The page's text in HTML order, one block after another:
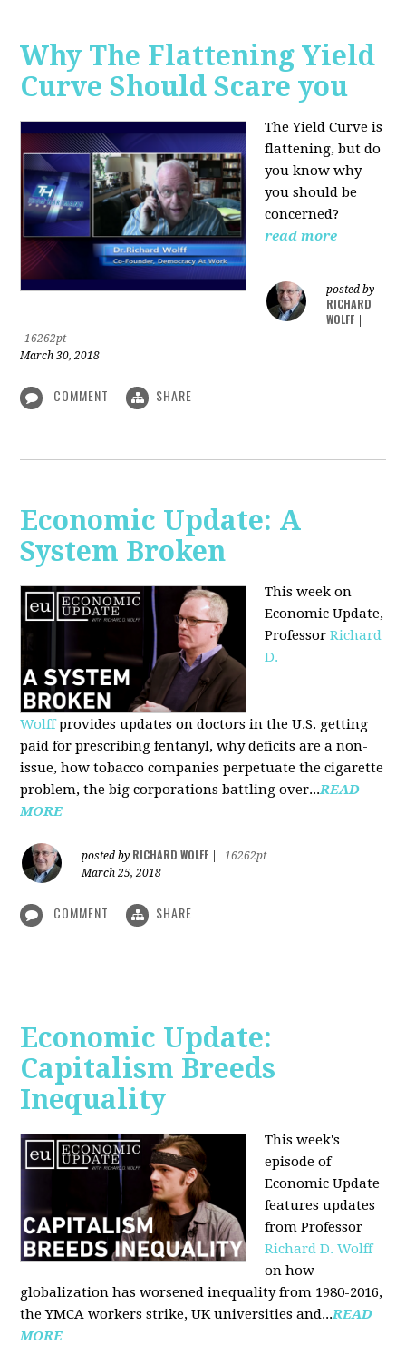
Why The Flattening Yield
Curve Should Scare you
The Yield Curve is
flattening, but do
you know why
you should be
concerned?
read more
posted by
RICHARD
WOLFF
16262pt
March 30, 2018
COMMENT SHARE
Economic Update: A
System Broken
This week on
Economic Update,
ProfessorRichard
D.
Wolffprovides updates on doctors in the U.S. getting
paid for prescribing fentanyl, why deficits are a non-
issue, how tobacco companies perpetuate the cigarette
problem, the big corporations battling over...READ
MORE
posted by RICHARD WOLFF
16262pt
March 25, 2018
COMMENT SHARE
Economic Update:
Capitalism Breeds
Inequality
This week's
episode of
Economic Update
features updates
from Professor
Richard D. Wolff
on how
globalization has worsened inequality from 1980-2016,
the YMCA workers strike, UK universities and...READ
MORE